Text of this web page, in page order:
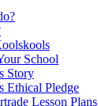
School
Story
Ethical Pledge
Lesson Plans